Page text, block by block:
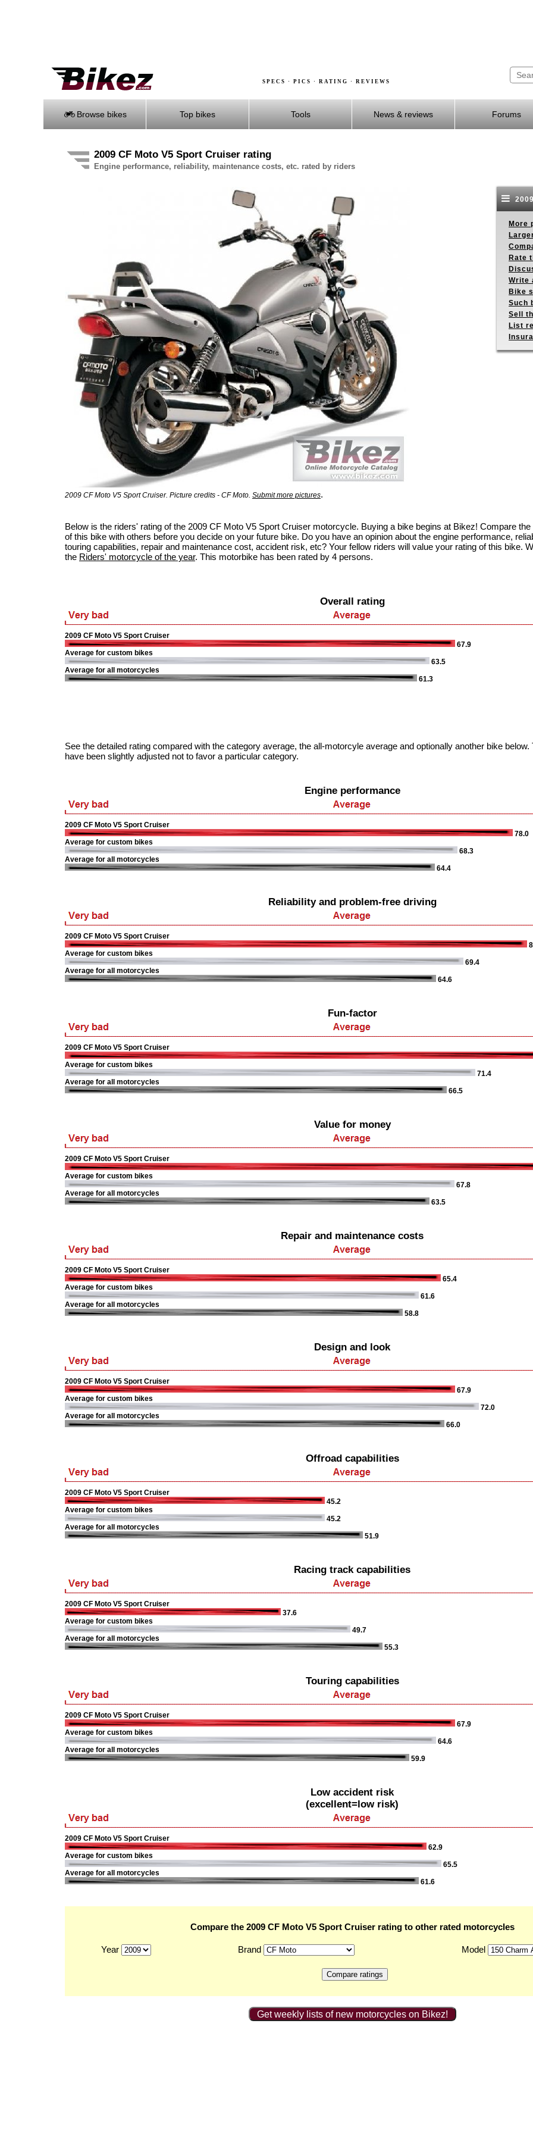
SPECS · PICS · RATING · REVIEWS
Browse bikes Top bikes Tools News & reviews Forums
2009 CF Moto V5 Sport Cruiser rating
Engine performance, reliability, maintenance costs, etc. rated by riders
2009 CF Moto V5 Sport Cruiser. Picture credits - CF Moto. Submit more pictures.
More
Rate
Write
Bike
Such
Sell
List
Below is the riders' rating of the 2009 CF Moto V5 Sport Cruiser motorcycle. Buying a bike begins at Bikez! Compare
of this bike with others before you decide on your future bike. Do you have an opinion about the engine performance,
touring capabilities, repair and maintenance cost, accident risk, etc? Your fellow riders will value your rating of this bike.
the Riders' motorcycle of the year. This motorbike has been rated by 4 persons.
Overall rating
2009 CF Moto V5 Sport Cruiser
67.9
Average for custom bikes
63.5
Average for all motorcycles
61.3
See the detailed rating compared with the category average, the all-motorcyle average and optionally another bike
have been slightly adjusted not to favor a particular category.
Engine performance
2009 CF Moto V5 Sport Cruiser
78.0
Average for custom bikes
68.3
Average for all motorcycles
64.4
Reliability and problem-free driving
2009 CF Moto V5 Sport Cruiser
Average for custom bikes
69.4
Average for all motorcycles
64.6
Fun-factor
2009 CF Moto V5 Sport Cruiser
Average for custom bikes
71.4
Average for all motorcycles
66.5
Value for money
2009 CF Moto V5 Sport Cruiser
Average for custom bikes
67.8
Average for all motorcycles
63.5
Repair and maintenance costs
2009 CF Moto V5 Sport Cruiser
65.4
Average for custom bikes
61.6
Average for all motorcycles
58.8
Design and look
2009 CF Moto V5 Sport Cruiser
67.9
Average for custom bikes
72.0
Average for all motorcycles
66.0
Offroad capabilities
2009 CF Moto V5 Sport Cruiser
45.2
Average for custom bikes
45.2
Average for all motorcycles
51.9
Racing track capabilities
2009 CF Moto V5 Sport Cruiser
37.6
Average for custom bikes
49.7
Average for all motorcycles
55.3
Touring capabilities
2009 CF Moto V5 Sport Cruiser
67.9
Average for custom bikes
64.6
Average for all motorcycles
59.9
Low accident risk
(excellent=low risk)
2009 CF Moto V5 Sport Cruiser
62.9
Average for custom bikes
65.5
Average for all motorcycles
61.6
Compare the 2009 CF Moto V5 Sport Cruiser rating to other rated motorcycles
Year Brand Model
Get weekly lists of new motorcycles on Bikez!